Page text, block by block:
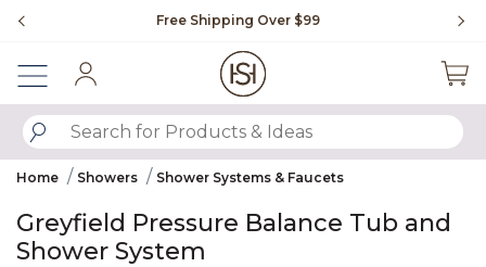
Free Shipping Over $99
SUBMIT SEARCH KEYWORDS
Home Showers Shower Systems & Faucets
Greyfield Pressure Balance Tub and
Shower System